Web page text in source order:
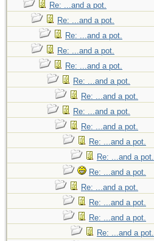
Re: ...and a pot.
Re: ...and a pot.
Re: ...and a pot.
Re: ...and a pot.
Re: ...and a pot.
Re: ...and a pot.
Re: ...and a pot.
Re: ...and a pot.
Re: ...and a pot.
Re: ...and a pot.
Re: ...and a pot.
Re: ...and a pot.
Re: ...and a pot.
Re: ...and a pot.
Re: ...and a pot.
Re: ...and a pot.